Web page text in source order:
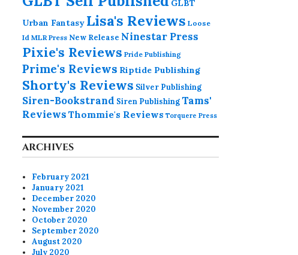
GLBT
Urban Fantasy Lisa's Reviews Loose
Id MLR Press New Release Ninestar Press
Pixie's Reviews Pride Publishing
Prime's Reviews Riptide Publishing
Shorty's Reviews Silver Publishing
Siren-Bookstrand Siren PublishingTams'
Reviews Thommie's Reviews Torquere Press
ARCHIVES
February 2021
January 2021
December 2020
November 2020
October 2020
September 2020
August 2020
July 2020